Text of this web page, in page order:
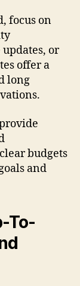
focus on
or
offer a
long
budgets
and
To-